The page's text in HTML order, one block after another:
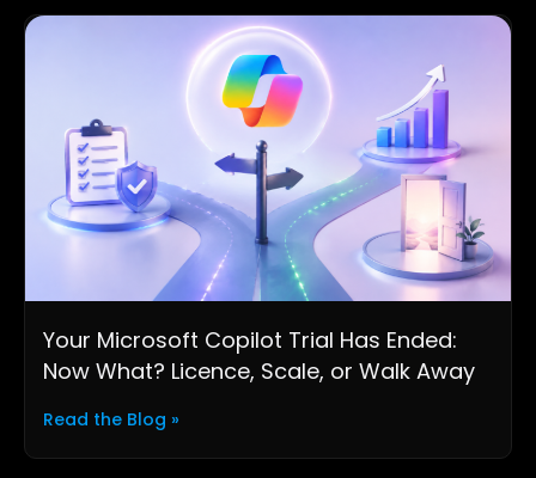
Your Microsoft Copilot Trial Has Ended:
Now What? Licence, Scale, or Walk Away
Read the Blog »